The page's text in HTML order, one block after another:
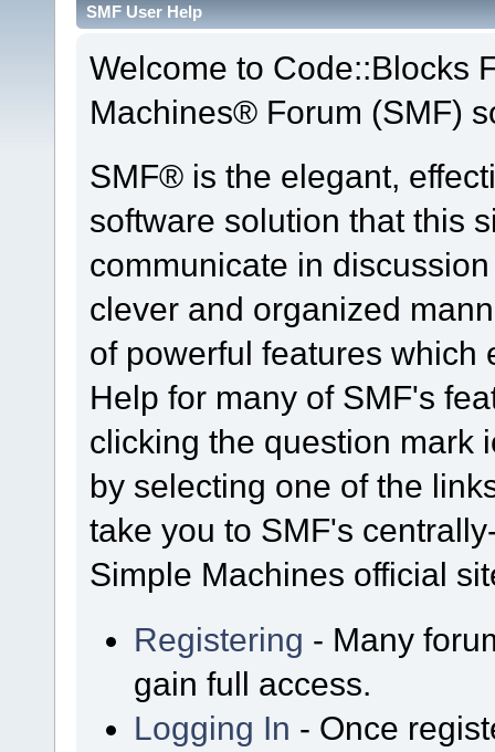
SMF User Help
Welcome to Code::Blocks
Machines® Forum (SMF)
SMF® is the elegant,
software solution that this
communicate in
clever and organized
of powerful features which
Help for many of SMF's
clicking the question mark
by selecting one of the
take you to SMF's
Simple Machines official
Registering - Many
gain full access.
Logging In - Once